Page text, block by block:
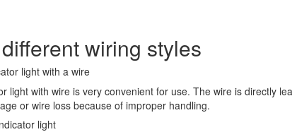
wiring styles
light with a wire
light with wire is very convenient for use. The wire is directly
or wire loss because of improper handling.
light